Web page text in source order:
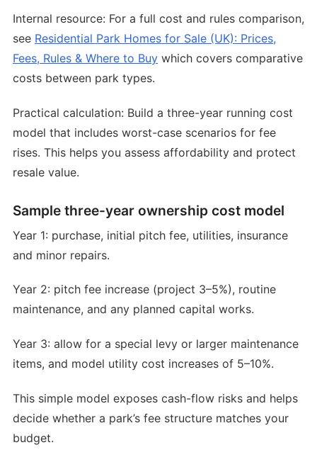
Internal resource: For a full cost and rules comparison,
see Residential Park Homes for Sale (UK): Prices,
Fees, Rules & Where to Buy which covers comparative
costs between park types.
Practical calculation: Build a three-year running cost
model that includes worst-case scenarios for fee
rises. This helps you assess affordability and protect
resale value.
Sample three-year ownership cost model
Year 1: purchase, initial pitch fee, utilities, insurance
and minor repairs.
Year 2: pitch fee increase (project 3–5%), routine
maintenance, and any planned capital works.
Year 3: allow for a special levy or larger maintenance
items, and model utility cost increases of 5–10%.
This simple model exposes cash-flow risks and helps
decide whether a park’s fee structure matches your
budget.